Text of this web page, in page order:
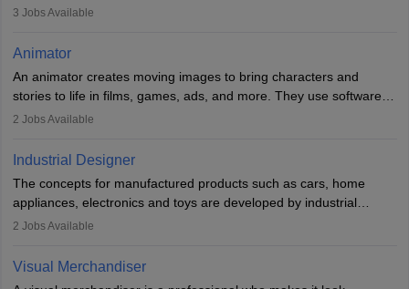
involved in the process of creating a game from day one. He or
of the game, the several levels involved, plot, art and similar other
designer may also write the codes for the game using different
programming languages.
experience they may also have to lead a team and do the early
3 Jobs Available
Animator
An animator creates moving images to bring characters and
stories to life in films, games, ads, and more. They use software
like Maya or Blender, work with teams, and follow storyboards.
With relevant education, animators can grow from junior roles to
specialised or leadership positions in the industry.
2 Jobs Available
Industrial Designer
The concepts for manufactured products such as cars, home
appliances, electronics and toys are developed by industrial
designers. They combine art, business and technology to produce
Industrial Designers operate in a number of industries. Ironically,
2 Jobs Available
Visual Merchandiser